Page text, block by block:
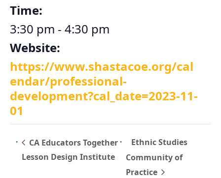
Time:
3:30 pm - 4:30 pm
Website:
https://www.shastacoe.org/cal
endar/professional-
development?cal_date=2023-11-
01
CA Educators Together
Lesson Design Institute
Ethnic Studies
Community of
Practice